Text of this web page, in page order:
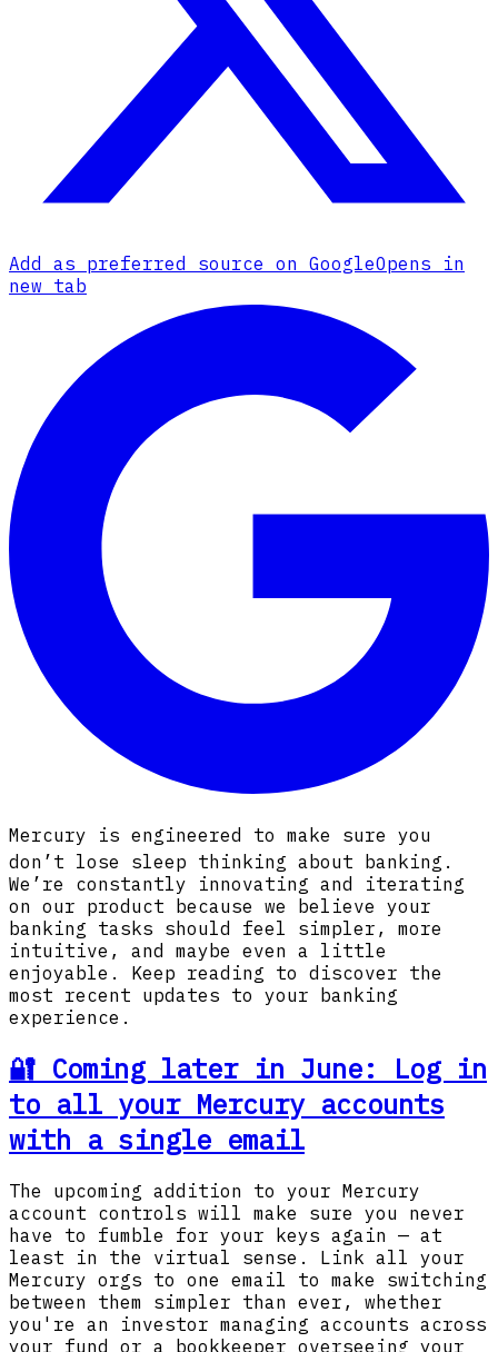
Add as preferred source on GoogleOpens in
new tab
Mercury is engineered to make sure you
don’t lose sleep thinking about banking.
We’re constantly innovating and iterating
on our product because we believe your
banking tasks should feel simpler, more
intuitive, and maybe even a little
enjoyable. Keep reading to discover the
most recent updates to your banking
experience.
🔐 Coming later in June: Log in
to all your Mercury accounts
with a single email
The upcoming addition to your Mercury
account controls will make sure you never
have to fumble for your keys again — at
least in the virtual sense. Link all your
Mercury orgs to one email to make switching
between them simpler than ever, whether
you're an investor managing accounts across
your fund or a bookkeeper overseeing your